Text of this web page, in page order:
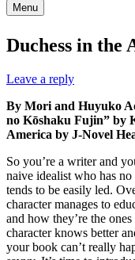
Menu
Duchess in the
Leave a reply
By Mori and Huyuko
no Kōshaku Fujin” by
America by J-Novel
So you’re a writer and
naive idealist who has
tends to be easily led.
character manages to
and how they’re the
character knows better
your book can’t really